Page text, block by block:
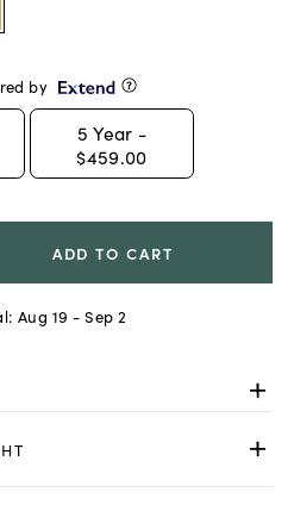
by
5 Year -
$459.00
ADD TO CART
Aug 19 - Sep 2